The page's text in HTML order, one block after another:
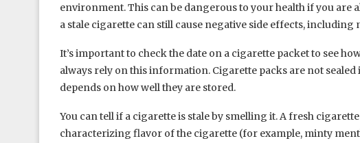
environment. This can be dangerous to your health if you
a stale cigarette can still cause negative side effects, including
It’s important to check the date on a cigarette packet to see
always rely on this information. Cigarette packs are not
depends on how well they are stored.
You can tell if a cigarette is stale by smelling it. A fresh
characterizing flavor of the cigarette (for example, minty